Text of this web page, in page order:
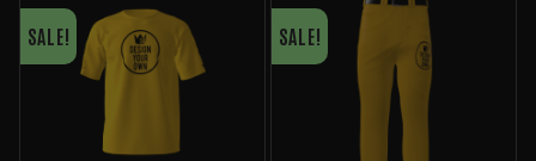
SALE! SALE!